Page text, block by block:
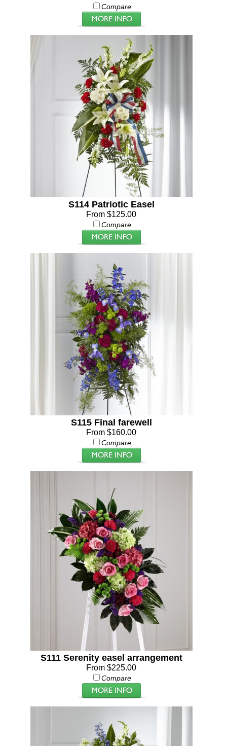
Compare
S114 Patriotic Easel
From $125.00
Compare
S115 Final farewell
From $160.00
Compare
S111 Serenity easel arrangement
From $225.00
Compare